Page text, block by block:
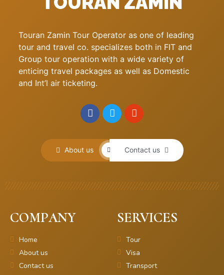
Touran Zamin Tour Operator as one of leading
tour and travel co. specializes both in FIT and
Group tour operation with a wide variety of
enticing travel packages as well as Domestic
and Int’l air ticketing.
About us Contact us
COMPANY
Home
About us
Contact us
SERVICES
Tour
Visa
Transport